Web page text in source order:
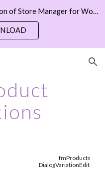
Skip to navigation
Download a free 14 days trial version of Store Manager for WooCommerce now
fmProducts
DialogVariationEdit